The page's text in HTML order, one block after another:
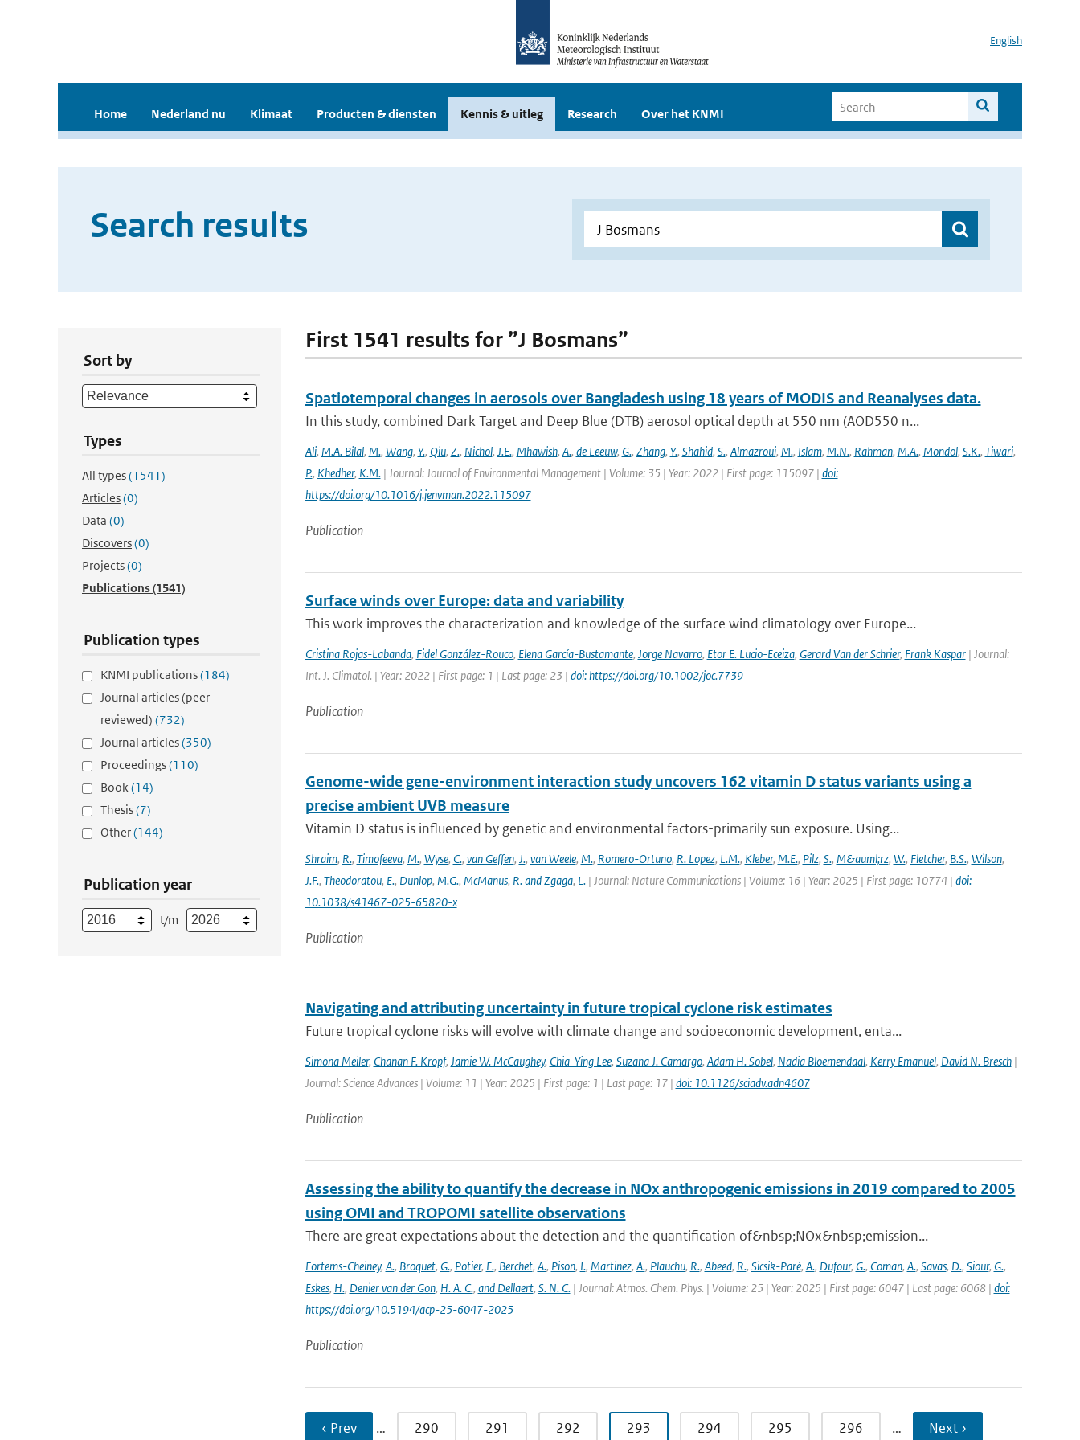
English
Home Nederland nu Klimaat Producten & diensten Kennis & uitleg Research Over het KNMI
Search results
Sort by
Types
All types(1541)
Articles(0)
Data (0)
Discovers(0)
Projects(0)
Publications(1541)
Publication types
KNMI publications(184)
Journal articles (peer-
reviewed) (732)
Journal articles(350)
Proceedings(110)
Book(14)
Thesis(7)
Other(144)
Publication year
t/m
First 1541 results for ”J Bosmans”
Spatiotemporal changes in aerosols over Bangladesh using 18 years of MODIS and Reanalyses data.
In this study, combined Dark Target and Deep Blue (DTB) aerosol optical depth at 550 nm (AOD550 n...
Ali, M.A. Bilal, M., Wang, Y., Qiu, Z., Nichol, J.E., Mhawish, A., de Leeuw, G., Zhang, Y., Shahid, S., Almazroui, M., Islam, M.N., Rahman, M.A., Mondol, S.K., Tiwari,
P., Khedher, K.M.| Journal: Journal of Environmental Management | Volume: 35 | Year: 2022 | First page: 115097 | doi:
https://doi.org/10.1016/j.jenvman.2022.115097
Publication
Surface winds over Europe: data and variability
This work improves the characterization and knowledge of the surface wind climatology over Europe...
Cristina Rojas-Labanda, Fidel González-Rouco, Elena García-Bustamante, Jorge Navarro, Etor E. Lucio-Eceiza, Gerard Van der Schrier, Frank Kaspar| Journal:
Int. J. Climatol. | Year: 2022 | First page: 1 | Last page: 23 | doi: https://doi.org/10.1002/joc.7739
Publication
Genome-wide gene-environment interaction study uncovers 162 vitamin D status variants using a
precise ambient UVB measure
Vitamin D status is influenced by genetic and environmental factors-primarily sun exposure. Using...
Shraim, R., Timofeeva, M., Wyse, C., van Geffen, J., van Weele, M., Romero-Ortuno, R. Lopez, L.M., Kleber, M.E., Pilz, S., M&auml;rz, W., Fletcher, B.S., Wilson,
J.F., Theodoratou, E., Dunlop, M.G., McManus, R. and Zgaga, L.| Journal: Nature Communications | Volume: 16 | Year: 2025 | First page: 10774 | doi:
10.1038/s41467-025-65820-x
Publication
Navigating and attributing uncertainty in future tropical cyclone risk estimates
Future tropical cyclone risks will evolve with climate change and socioeconomic development, enta...
Simona Meiler, Chanan F. Kropf, Jamie W. McCaughey, Chia-Ying Lee, Suzana J. Camargo, Adam H. Sobel, Nadia Bloemendaal, Kerry Emanuel, David N. Bresch|
Journal: Science Advances | Volume: 11 | Year: 2025 | First page: 1 | Last page: 17 | doi: 10.1126/sciadv.adn4607
Publication
Assessing the ability to quantify the decrease in NOx anthropogenic emissions in 2019 compared to 2005
using OMI and TROPOMI satellite observations
There are great expectations about the detection and the quantification of&nbsp;NOx&nbsp;emission...
Fortems-Cheiney, A., Broquet, G., Potier, E., Berchet, A., Pison, I., Martinez, A., Plauchu, R., Abeed, R., Sicsik-Paré, A., Dufour, G., Coman, A., Savas, D., Siour, G.,
Eskes, H., Denier van der Gon, H. A. C., and Dellaert, S. N. C.| Journal: Atmos. Chem. Phys. | Volume: 25 | Year: 2025 | First page: 6047 | Last page: 6068 | doi:
https://doi.org/10.5194/acp-25-6047-2025
Publication
‹ Prev … 290 291 292 293 294 295 296 … Next ›